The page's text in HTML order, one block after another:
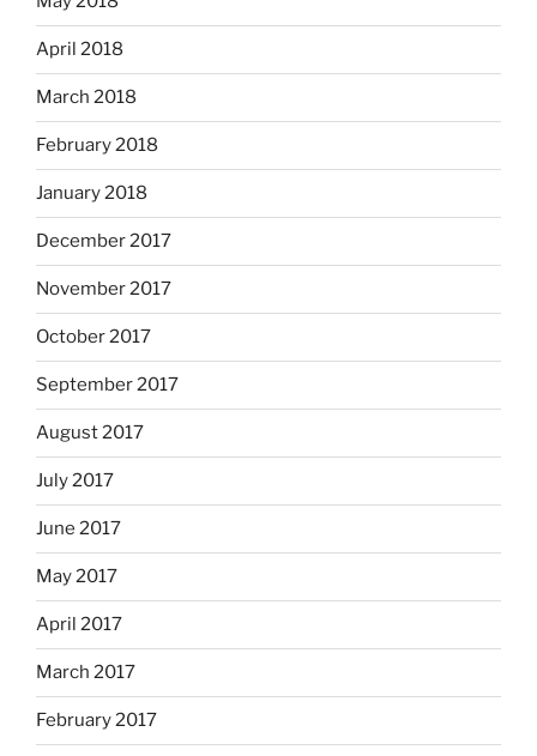
April 2018
March 2018
February 2018
January 2018
December 2017
November 2017
October 2017
September 2017
August 2017
July 2017
June 2017
May 2017
April 2017
March 2017
February 2017